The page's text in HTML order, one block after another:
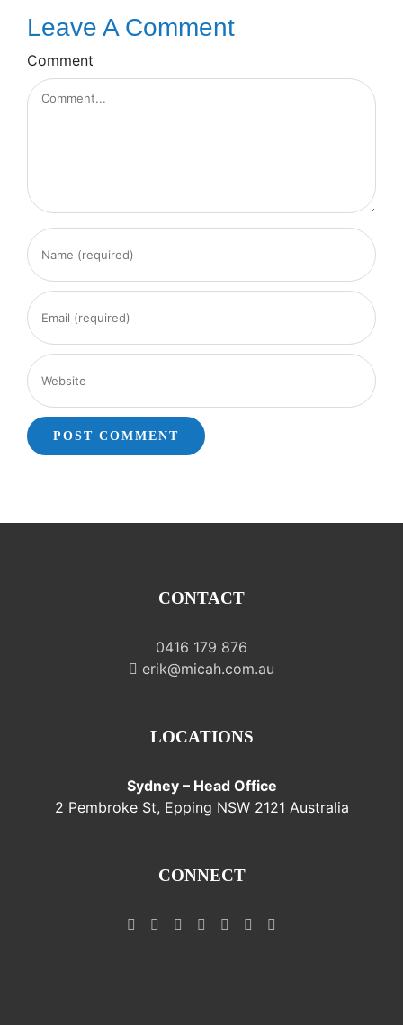
Leave A Comment
Comment
CONTACT
0416 179 876
erik@micah.com.au
LOCATIONS
Sydney – Head Office
2 Pembroke St, Epping NSW 2121 Australia
CONNECT